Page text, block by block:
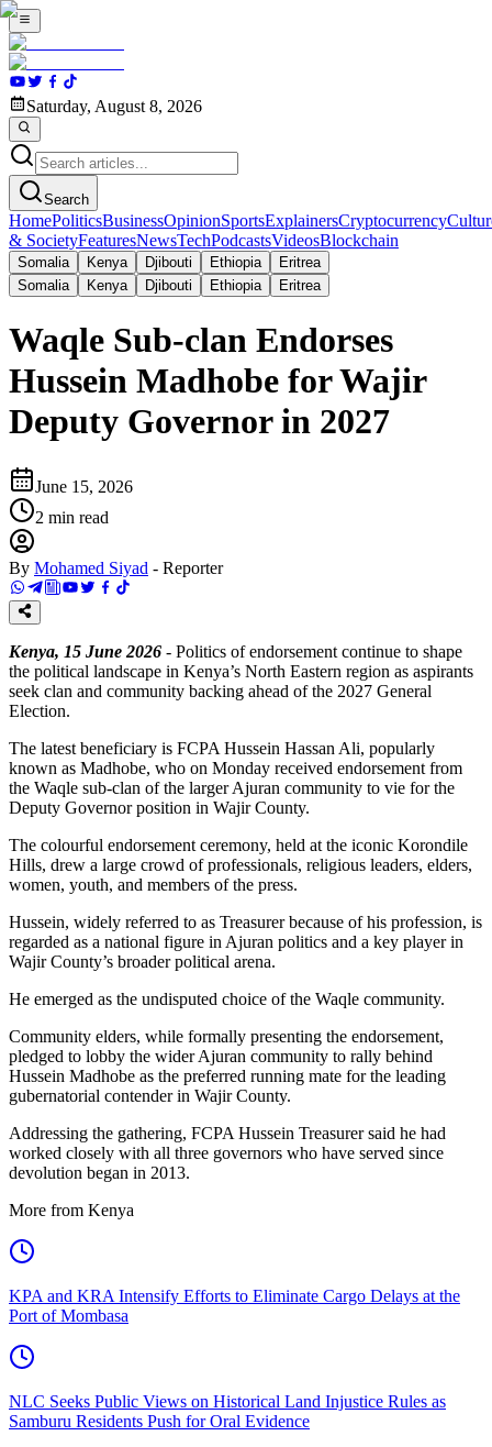
Saturday, August 8, 2026
Search
HomePoliticsBusinessOpinionSportsExplainersCryptocurrency
& SocietyFeaturesNewsTechPodcastsVideosBlockchain
Somalia Kenya Djibouti Ethiopia
Eritrea
Somalia
Kenya Djibouti Ethiopia Eritrea
Waqle Sub-clan Endorses
Hussein Madhobe for Wajir
Deputy Governor in 2027
June 15, 2026
2 min read
By Mohamed Siyad - Reporter
Kenya, 15 June 2026 - Politics of endorsement continue to shape
the political landscape in Kenya’s North Eastern region as aspirants
seek clan and community backing ahead of the 2027 General
Election.
The latest beneficiary is FCPA Hussein Hassan Ali, popularly
known as Madhobe, who on Monday received endorsement from
the Waqle sub-clan of the larger Ajuran community to vie for the
Deputy Governor position in Wajir County.
The colourful endorsement ceremony, held at the iconic Korondile
Hills, drew a large crowd of professionals, religious leaders, elders,
women, youth, and members of the press.
Hussein, widely referred to as Treasurer because of his profession, is
regarded as a national figure in Ajuran politics and a key player in
Wajir County’s broader political arena.
He emerged as the undisputed choice of the Waqle community.
Community elders, while formally presenting the endorsement,
pledged to lobby the wider Ajuran community to rally behind
Hussein Madhobe as the preferred running mate for the leading
gubernatorial contender in Wajir County.
Addressing the gathering, FCPA Hussein Treasurer said he had
worked closely with all three governors who have served since
devolution began in 2013.
More from Kenya
KPA and KRA Intensify Efforts to Eliminate Cargo Delays at the
Port of Mombasa
NLC Seeks Public Views on Historical Land Injustice Rules as
Samburu Residents Push for Oral Evidence